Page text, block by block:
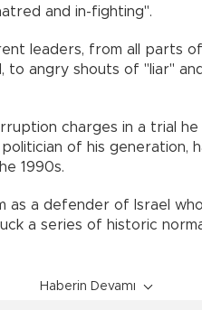
and in-fighting".
leaders, from all parts
to angry shouts of "liar"
charges in a trial he
of his generation,
1990s.
as a defender of Israel
a series of historic
Haberin Devamı